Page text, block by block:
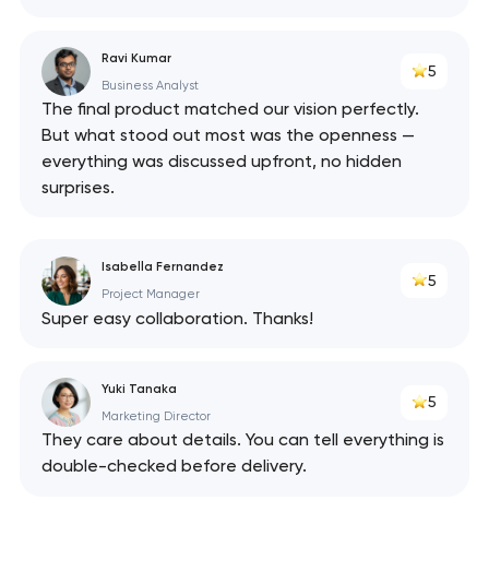
Ravi Kumar
Business Analyst
5
The final product matched our vision perfectly.
But what stood out most was the openness —
everything was discussed upfront, no hidden
surprises.
Isabella Fernandez
Project Manager
5
Super easy collaboration. Thanks!
Yuki Tanaka
Marketing Director
5
They care about details. You can tell everything is
double-checked before delivery.